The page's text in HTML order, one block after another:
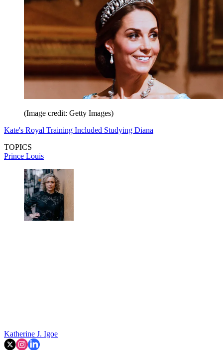
(Image credit: Getty Images)
Kate's Royal Training Included Studying Diana
TOPICS
Prince Louis
Katherine J. Igoe